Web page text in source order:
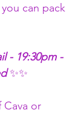
can pack
- 19:30pm -
✨✨
Cava or